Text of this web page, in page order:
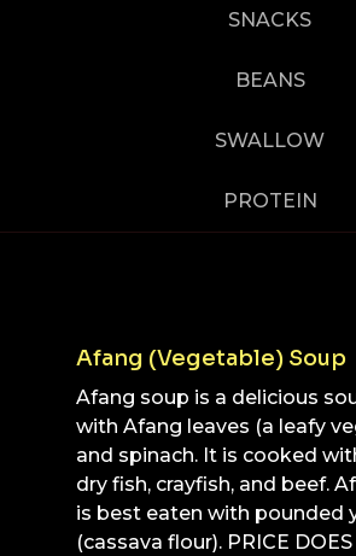
SNACKS
BEANS
SWALLOW
PROTEIN
Afang (Vegetable) Soup
Afang soup is a delicious
with Afang leaves (a leafy
and spinach. It is cooked
dry fish, crayfish, and beef.
is best eaten with pounded
(cassava flour). PRICE